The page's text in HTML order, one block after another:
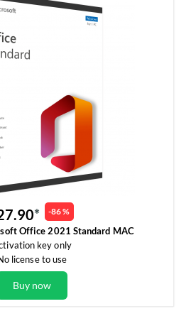
-86 %
Office 2021 Standard MAC
key only
license to use
Buy now